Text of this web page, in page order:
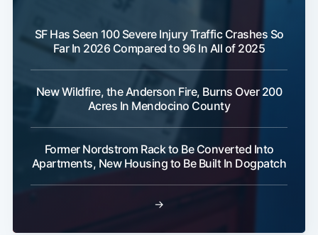
SF Has Seen 100 Severe Injury Traffic Crashes So
Far In 2026 Compared to 96 In All of 2025
New Wildfire, the Anderson Fire, Burns Over 200
Acres In Mendocino County
Former Nordstrom Rack to Be Converted Into
Apartments, New Housing to Be Built In Dogpatch
→
Subscribe